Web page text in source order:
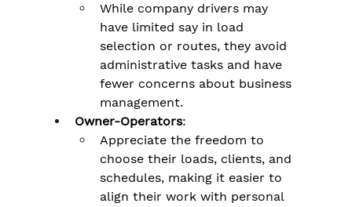
While company drivers may
have limited say in load
selection or routes, they avoid
administrative tasks and have
fewer concerns about business
management​.
Owner-Operators:
Appreciate the freedom to
choose their loads, clients, and
schedules, making it easier to
align their work with personal